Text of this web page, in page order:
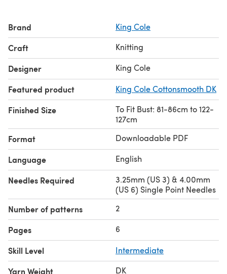
Brand King Cole
Craft Knitting
Designer King Cole
Featured product King Cole Cottonsmooth DK
Finished Size
To Fit Bust: 81-86cm to 122-
127cm
Format Downloadable PDF
Language English
Needles Required
3.25mm (US 3) & 4.00mm
(US 6) Single Point Needles
Number of patterns 2
Pages 6
Skill Level Intermediate
Yarn Weight
DK